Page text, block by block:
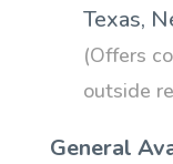
Texas,
(Offers
outside
General